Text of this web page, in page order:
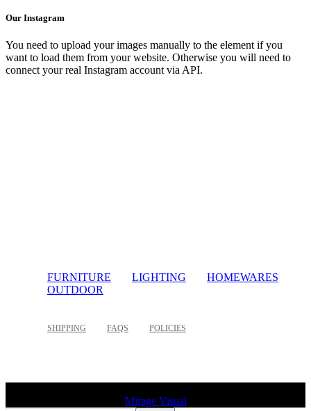
Our Instagram
You need to upload your images manually to the element if you
want to load them from your website. Otherwise you will need to
connect your real Instagram account via API.
FURNITURE LIGHTING
HOMEWARES
OUTDOOR
SHIPPING FAQS POLICIES
Mirage Visual